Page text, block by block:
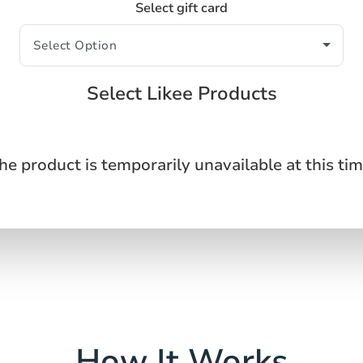
Select gift card
Select Likee Products
product is temporarily unavailable at this